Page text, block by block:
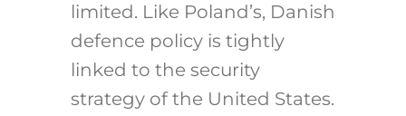
limited. Like Poland’s, Danish
defence policy is tightly
linked to the security
strategy of the United States.